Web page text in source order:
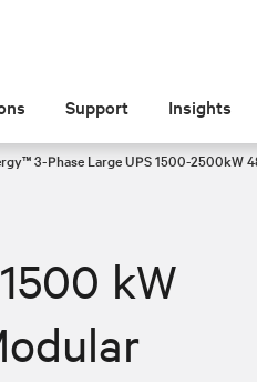
Support Insights
3-Phase Large UPS 1500-2500kW
kW